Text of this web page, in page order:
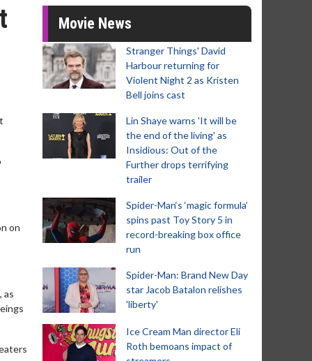
on
as
Movie News
Stranger Things' David
Harbour returning for
Violent Night 2 as Kristen
Bell joins cast
Lin Shaye warns 'It will be
the end of the living' as
Insidious: Out of the
Further drops terrifying
trailer
Spider-Man‘s ‘magic formula’
spins past Toy Story 5 in
record-breaking box office
run
Spider-Man: Brand New Day
star Jacob Batalon relishes
'liberty'
Ice Cream Man director Eli
Roth bemoans impact of